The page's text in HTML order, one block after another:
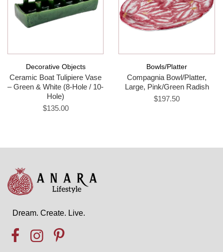
Decorative Objects
Ceramic Boat Tulipiere Vase
– Green & White (8-Hole / 10-
Hole)
$135.00
Bowls/Platter
Compagnia Bowl/Platter,
Large, Pink/Green Radish
$197.50
Dream. Create. Live.